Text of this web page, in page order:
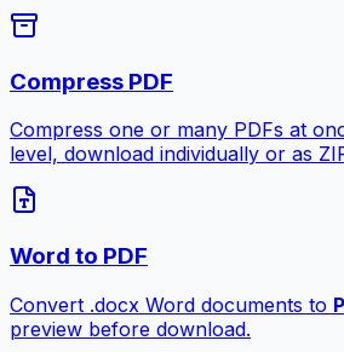
Compress PDF
Compress one or many PDFs at
level, download individually or as
Word to PDF
Convert .docx Word documents to
preview before download.